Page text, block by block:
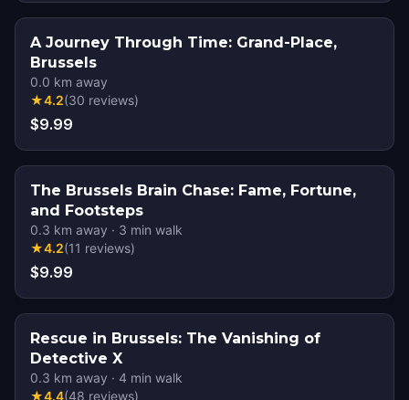
A Journey Through Time: Grand-Place,
Brussels
0.0 km away
★4.2(30 reviews)
$9.99
The Brussels Brain Chase: Fame, Fortune,
and Footsteps
0.3 km away · 3 min walk
★4.2(11 reviews)
$9.99
Rescue in Brussels: The Vanishing of
Detective X
0.3 km away · 4 min walk
★4.4(48 reviews)